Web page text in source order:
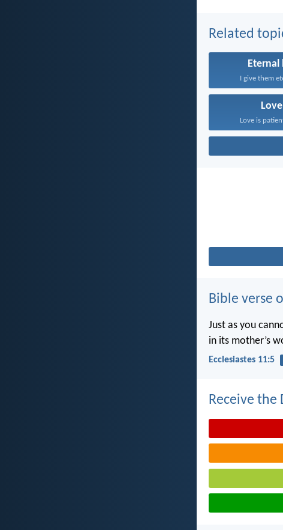
Related
Eternal
I give them
Love
Love is
Bible verse
Just as you
in its mother’s
Ecclesiastes 11:5
Receive the